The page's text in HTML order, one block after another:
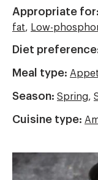
Appropriate for:
fat, Low-
Diet
Meal type:
Season: Spring,
Cuisine type: